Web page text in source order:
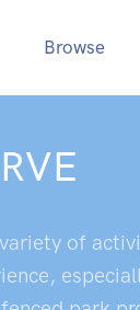
Browse
of